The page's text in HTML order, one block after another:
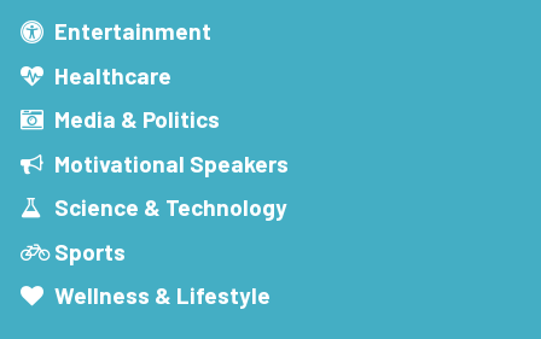
Entertainment
Healthcare
Media & Politics
Motivational Speakers
Science & Technology
Sports
Wellness & Lifestyle